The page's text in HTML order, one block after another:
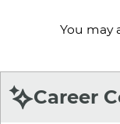
You may
Career